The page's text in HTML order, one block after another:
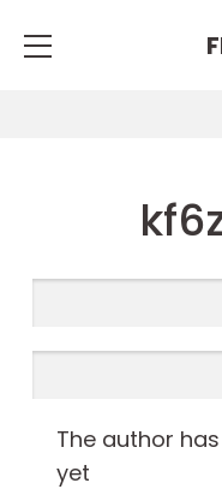
The author
yet